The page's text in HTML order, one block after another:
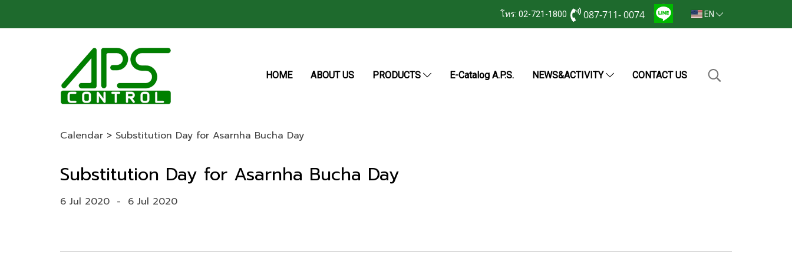
โทร: 02-721-1800 087-711- 0074 EN
HOME ABOUT US PRODUCTS E-Catalog A.P.S. NEWS&ACTIVITY CONTACT US
Calendar > Substitution Day for Asarnha Bucha Day
Substitution Day for Asarnha Bucha Day
6 Jul 2020 - 6 Jul 2020